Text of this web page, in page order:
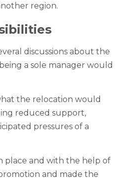
region.
discussions about the
a sole manager would
the relocation would
reduced support,
pressures of a
place and with the help of
and made the